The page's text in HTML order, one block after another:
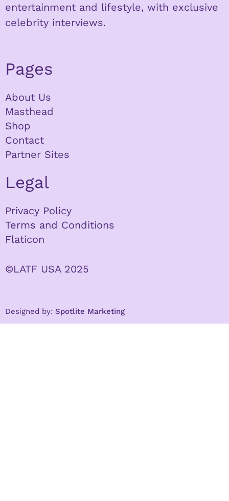
entertainment and lifestyle, with exclusive
celebrity interviews.
Pages
About Us
Masthead
Shop
Contact
Partner Sites
Legal
Privacy Policy
Terms and Conditions
Flaticon
©LATF USA 2025
Designed by: Spotlite Marketing